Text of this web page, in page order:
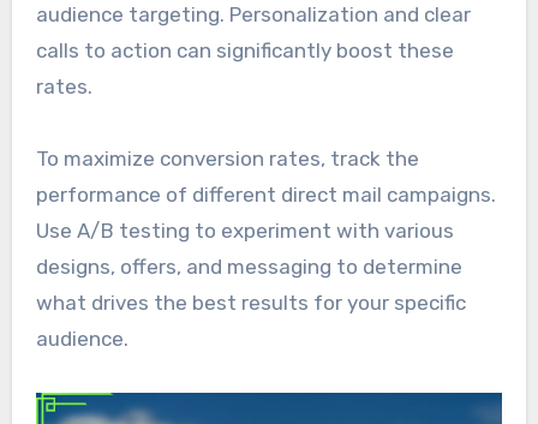
audience targeting. Personalization and clear
calls to action can significantly boost these
rates.
To maximize conversion rates, track the
performance of different direct mail campaigns.
Use A/B testing to experiment with various
designs, offers, and messaging to determine
what drives the best results for your specific
audience.